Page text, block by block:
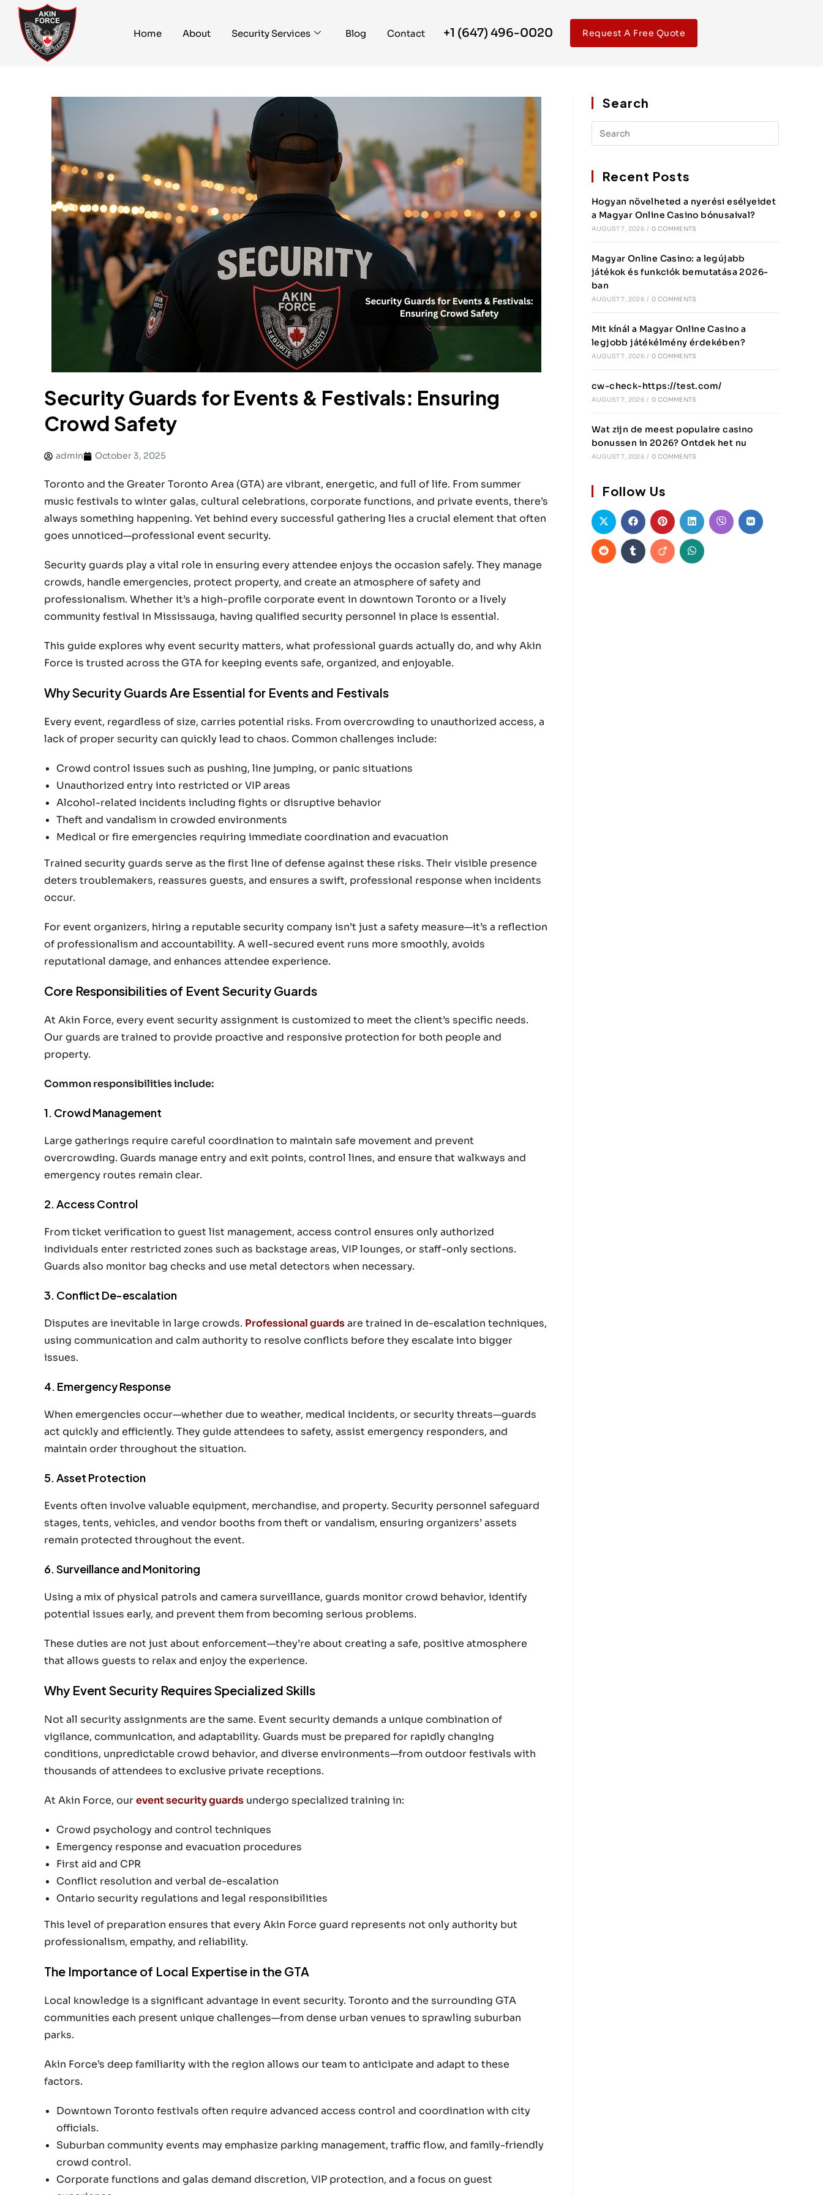
Home About Security Services Blog Contact +1 (647) 496-0020 Request A Free Quote
Security Guards for Events & Festivals: Ensuring
Crowd Safety
admin October 3, 2025
Toronto and the Greater Toronto Area (GTA) are vibrant, energetic, and full of life. From summer
music festivals to winter galas, cultural celebrations, corporate functions, and private events, there’s
always something happening. Yet behind every successful gathering lies a crucial element that often
goes unnoticed—professional event security.
Security guards play a vital role in ensuring every attendee enjoys the occasion safely. They manage
crowds, handle emergencies, protect property, and create an atmosphere of safety and
professionalism. Whether it’s a high-profile corporate event in downtown Toronto or a lively
community festival in Mississauga, having qualified security personnel in place is essential.
This guide explores why event security matters, what professional guards actually do, and why Akin
Force is trusted across the GTA for keeping events safe, organized, and enjoyable.
Why Security Guards Are Essential for Events and Festivals
Every event, regardless of size, carries potential risks. From overcrowding to unauthorized access, a
lack of proper security can quickly lead to chaos. Common challenges include:
Crowd control issues such as pushing, line jumping, or panic situations
Unauthorized entry into restricted or VIP areas
Alcohol-related incidents including fights or disruptive behavior
Theft and vandalism in crowded environments
Medical or fire emergencies requiring immediate coordination and evacuation
Trained security guards serve as the first line of defense against these risks. Their visible presence
deters troublemakers, reassures guests, and ensures a swift, professional response when incidents
occur.
For event organizers, hiring a reputable security company isn’t just a safety measure—it’s a reflection
of professionalism and accountability. A well-secured event runs more smoothly, avoids
reputational damage, and enhances attendee experience.
Core Responsibilities of Event Security Guards
At Akin Force, every event security assignment is customized to meet the client’s specific needs.
Our guards are trained to provide proactive and responsive protection for both people and
property.
Common responsibilities include:
1. Crowd Management
Large gatherings require careful coordination to maintain safe movement and prevent
overcrowding. Guards manage entry and exit points, control lines, and ensure that walkways and
emergency routes remain clear.
2. Access Control
From ticket verification to guest list management, access control ensures only authorized
individuals enter restricted zones such as backstage areas, VIP lounges, or staff-only sections.
Guards also monitor bag checks and use metal detectors when necessary.
3. Conflict De-escalation
Disputes are inevitable in large crowds. Professional guardsare trained in de-escalation techniques,
using communication and calm authority to resolve conflicts before they escalate into bigger
issues.
4. Emergency Response
When emergencies occur—whether due to weather, medical incidents, or security threats—guards
act quickly and efficiently. They guide attendees to safety, assist emergency responders, and
maintain order throughout the situation.
5. Asset Protection
Events often involve valuable equipment, merchandise, and property. Security personnel safeguard
stages, tents, vehicles, and vendor booths from theft or vandalism, ensuring organizers’ assets
remain protected throughout the event.
6. Surveillance and Monitoring
Using a mix of physical patrols and camera surveillance, guards monitor crowd behavior, identify
potential issues early, and prevent them from becoming serious problems.
These duties are not just about enforcement—they’re about creating a safe, positive atmosphere
that allows guests to relax and enjoy the experience.
Why Event Security Requires Specialized Skills
Not all security assignments are the same. Event security demands a unique combination of
vigilance, communication, and adaptability. Guards must be prepared for rapidly changing
conditions, unpredictable crowd behavior, and diverse environments—from outdoor festivals with
thousands of attendees to exclusive private receptions.
At Akin Force, ourevent security guards undergo specialized training in:
Crowd psychology and control techniques
Emergency response and evacuation procedures
First aid and CPR
Conflict resolution and verbal de-escalation
Ontario security regulations and legal responsibilities
This level of preparation ensures that every Akin Force guard represents not only authority but
professionalism, empathy, and reliability.
The Importance of Local Expertise in the GTA
Local knowledge is a significant advantage in event security. Toronto and the surrounding GTA
communities each present unique challenges—from dense urban venues to sprawling suburban
parks.
Akin Force’s deep familiarity with the region allows our team to anticipate and adapt to these
factors.
Downtown Toronto festivals often require advanced access control and coordination with city
officials.
Suburban community events may emphasize parking management, traffic flow, and family-friendly
crowd control.
Corporate functions and galas demand discretion, VIP protection, and a focus on guest
Search
Recent Posts
Hogyan növelheted a nyerési esélyeidet
a Magyar Online Casino bónusaival?
AUGUST 7, 2026 / 0 COMMENTS
Magyar Online Casino: a legújabb
játékok és funkciók bemutatása 2026-
ban
AUGUST 7, 2026 / 0 COMMENTS
Mit kínál a Magyar Online Casino a
legjobb játékélmény érdekében?
AUGUST 7, 2026 / 0 COMMENTS
cw-check-https://test.com/
AUGUST 7, 2026 / 0 COMMENTS
Wat zijn de meest populaire casino
bonussen in 2026? Ontdek het nu
AUGUST 7, 2026 / 0 COMMENTS
Follow Us